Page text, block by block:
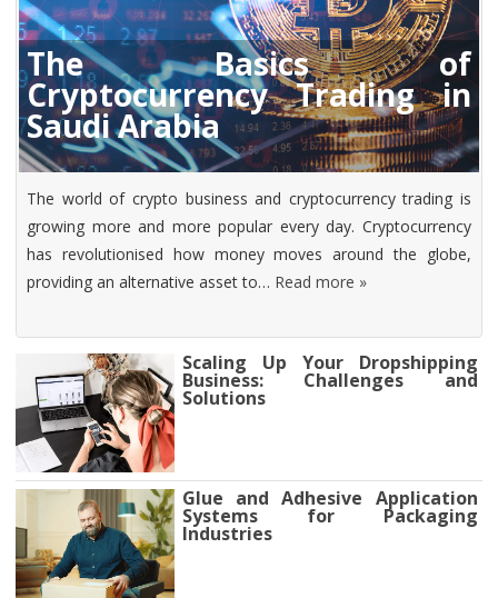
The Basics of
Cryptocurrency Trading in
Saudi Arabia
The world of crypto business and cryptocurrency trading is
growing more and more popular every day. Cryptocurrency
has revolutionised how money moves around the globe,
providing an alternative asset to… Read more »
Scaling Up Your Dropshipping
Business: Challenges and
Solutions
Glue and Adhesive Application
Systems for Packaging
Industries